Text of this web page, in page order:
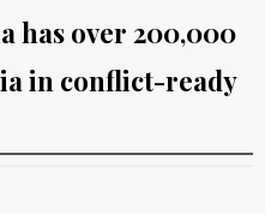
has over 200,000
in conflict-ready